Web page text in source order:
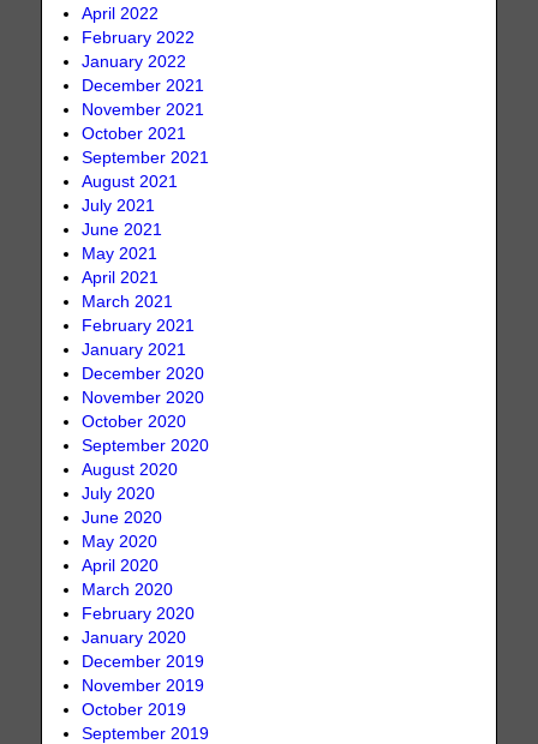
April 2022
February 2022
January 2022
December 2021
November 2021
October 2021
September 2021
August 2021
July 2021
June 2021
May 2021
April 2021
March 2021
February 2021
January 2021
December 2020
November 2020
October 2020
September 2020
August 2020
July 2020
June 2020
May 2020
April 2020
March 2020
February 2020
January 2020
December 2019
November 2019
October 2019
September 2019